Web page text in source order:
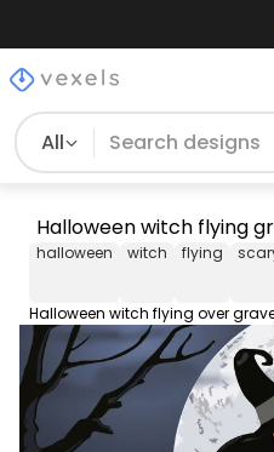
All
Halloween witch flying
halloween witch flying